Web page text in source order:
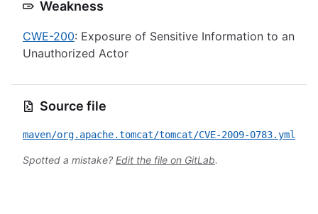
Weakness
CWE-200: Exposure of Sensitive Information to an
Unauthorized Actor
Source file
maven/org.apache.tomcat/tomcat/CVE-2009-0783.yml
Spotted a mistake? Edit the file on GitLab.